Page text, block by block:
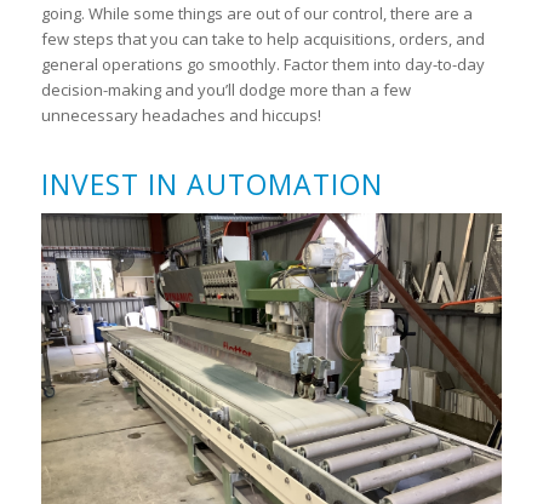
going. While some things are out of our control, there are a
few steps that you can take to help acquisitions, orders, and
general operations go smoothly. Factor them into day-to-day
decision-making and you’ll dodge more than a few
unnecessary headaches and hiccups!
INVEST IN AUTOMATION